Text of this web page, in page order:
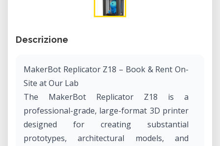
Descrizione
MakerBot Replicator Z18 – Book & Rent On-
Site at Our Lab
The MakerBot Replicator Z18 is a
professional-grade, large-format 3D printer
designed for creating substantial
prototypes, architectural models, and